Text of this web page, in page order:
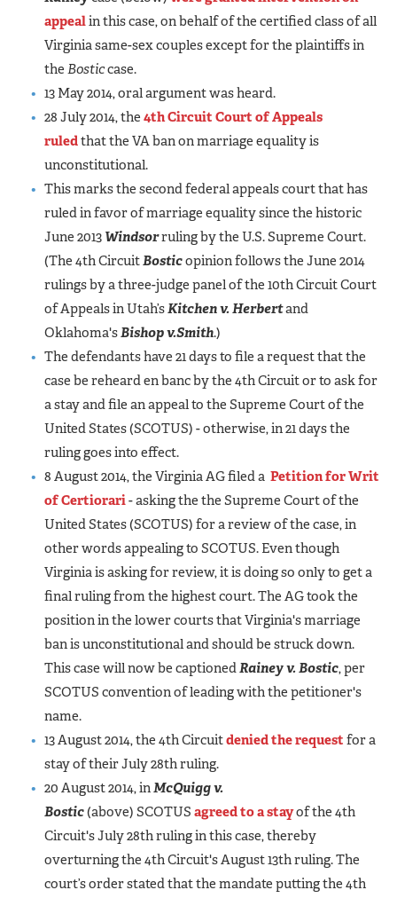
appealin this case, on behalf of the certified class of all
Virginia same-sex couples except for the plaintiffs in
theBosticcase.
13 May 2014, oral argument was heard.
28 July 2014, the4th Circuit Court of Appeals
ruledthat the VA ban on marriage equality is
unconstitutional.
This marks the second federal appeals court that has
ruled in favor of marriage equality since the historic
June 2013 Windsorruling by the U.S. Supreme Court.
(The 4th CircuitBosticopinion follows the June 2014
rulings by a three-judge panel of the 10th Circuit Court
of Appeals in Utah’sKitchen v. Herbertand
Oklahoma'sBishop v.Smith.)
The defendants have 21 days to file a request that the
case be reheard en banc by the 4th Circuit or to ask for
a stay and file an appeal to the Supreme Court of the
United States (SCOTUS) - otherwise, in 21 days the
ruling goes into effect.
8 August 2014, the Virginia AG filed aPetition for Writ
of Certiorari- asking the the Supreme Court of the
United States (SCOTUS) for a review of the case, in
other words appealing to SCOTUS. Even though
Virginia is asking for review, it is doing so only to get a
final ruling from the highest court. The AG took the
position in the lower courts that Virginia's marriage
ban is unconstitutional and should be struck down.
This case will now be captionedRainey v. Bostic, per
SCOTUS convention of leading with the petitioner's
name.
13 August 2014, the 4th Circuitdenied the request for a
stay of their July 28th ruling.
20 August 2014, inMcQuigg v.
Bostic(above) SCOTUSagreed to a stayof the 4th
Circuit's July 28th ruling in this case, thereby
overturning the 4th Circuit's August 13th ruling. The
court’s order stated that the mandate putting the 4th